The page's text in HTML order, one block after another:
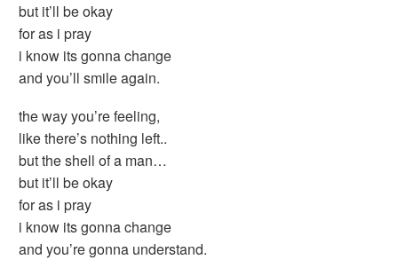
but it’ll be okay
for as i pray
i know its gonna change
and you’ll smile again.
the way you’re feeling,
like there’s nothing left..
but the shell of a man…
but it’ll be okay
for as i pray
i know its gonna change
and you’re gonna understand.